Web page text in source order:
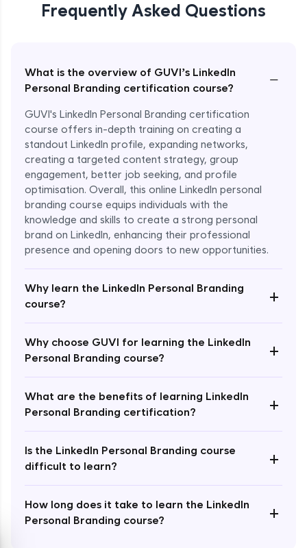
Frequently Asked Questions
What is the overview of GUVI’s LinkedIn
Personal Branding certification course?
−
GUVI's LinkedIn Personal Branding certification
course offers in-depth training on creating a
standout LinkedIn profile, expanding networks,
creating a targeted content strategy, group
engagement, better job seeking, and profile
optimisation. Overall, this online LinkedIn personal
branding course equips individuals with the
knowledge and skills to create a strong personal
brand on LinkedIn, enhancing their professional
presence and opening doors to new opportunities.
Why learn the LinkedIn Personal Branding
course?
+
Why choose GUVI for learning the LinkedIn
Personal Branding course?
+
What are the benefits of learning LinkedIn
Personal Branding certification?
+
Is the LinkedIn Personal Branding course
difficult to learn?
+
How long does it take to learn the LinkedIn
Personal Branding course?
+